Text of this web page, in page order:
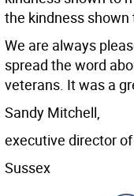
the kindness shown
We are always
spread the word
veterans. It was a
Sandy Mitchell,
executive director
Sussex